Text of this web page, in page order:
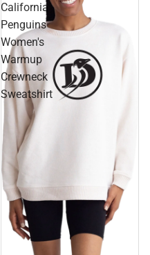
California
Penguins
Women's
Warmup
Crewneck
Sweatshirt